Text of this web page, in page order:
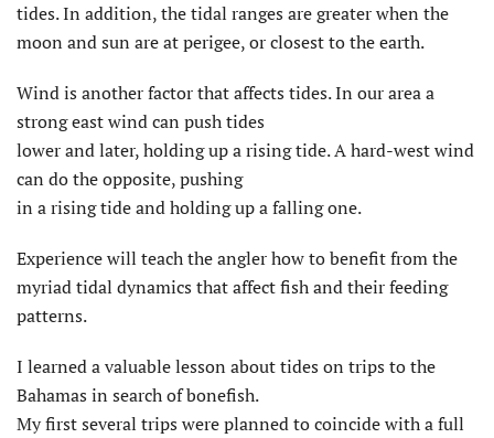
tides. In addition, the tidal ranges are greater when the
moon and sun are at perigee, or closest to the earth.
Wind is another factor that affects tides. In our area a
strong east wind can push tides
lower and later, holding up a rising tide. A hard-west wind
can do the opposite, pushing
in a rising tide and holding up a falling one.
Experience will teach the angler how to benefit from the
myriad tidal dynamics that affect fish and their feeding
patterns.
I learned a valuable lesson about tides on trips to the
Bahamas in search of bonefish.
My first several trips were planned to coincide with a full